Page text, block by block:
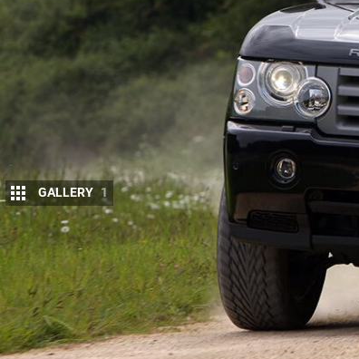
GALLERY 1
G
ET out a magnifying glass, take
This was first published in 4×4
You’d be safe in assuming the
I’ll bet you didn’t notice the bulletproof
proof exhaust. This is an armoured Range